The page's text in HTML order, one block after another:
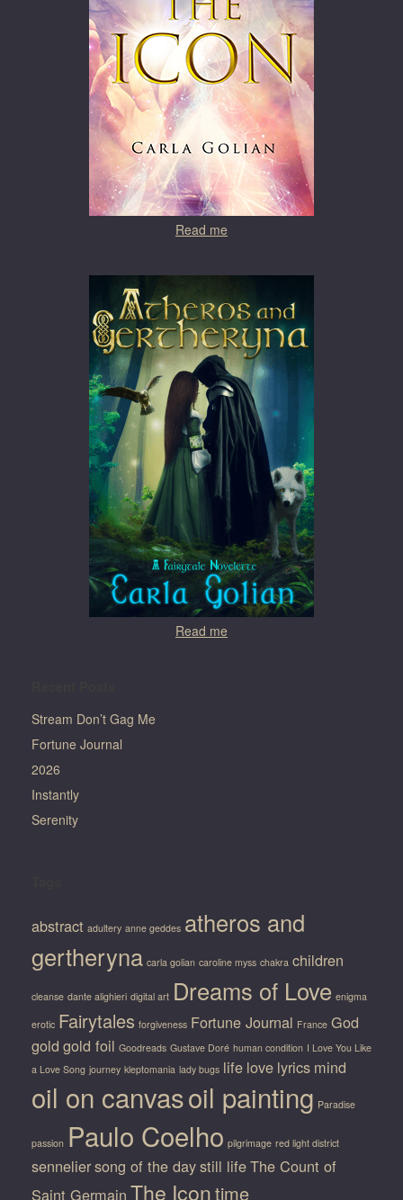
Read me
Read me
Stream Don’t Gag Me
Fortune Journal
2026
Instantly
Serenity
abstract adultery anne geddes atheros and
gertheryna carla golian caroline myss chakra children
cleanse dante alighieri digital art Dreams of Love enigma
erotic Fairytales forgiveness Fortune Journal France God
gold gold foil Goodreads Gustave Doré human condition I Love You Like
a Love Song journey kleptomania lady bugs life love lyrics mind
oil on canvasoil painting Paradise
passion Paulo Coelho pilgrimage red light district
senneliersong of the daystill lifeThe Count of
Saint Germain The Icontime